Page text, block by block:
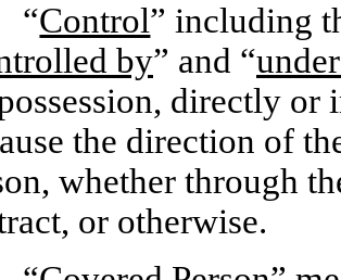
“Control” including
by” and “
directly
the direction of
whether through
or otherwise.